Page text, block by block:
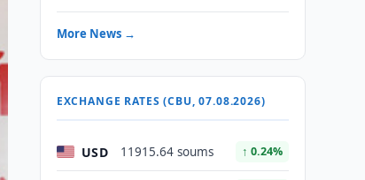
More News →
EXCHANGE RATES (CBU, 07.08.2026)
USD 11915.64 soums ↑ 0.24%